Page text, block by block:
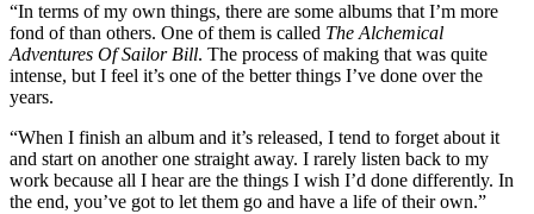
“In terms of my own things, there are some albums that I’m more
fond of than others. One of them is called The Alchemical
Adventures Of Sailor Bill. The process of making that was quite
intense, but I feel it’s one of the better things I’ve done over the
years.
“When I finish an album and it’s released, I tend to forget about it
and start on another one straight away. I rarely listen back to my
work because all I hear are the things I wish I’d done differently. In
the end, you’ve got to let them go and have a life of their own.”